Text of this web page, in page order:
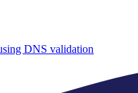
DNS validation